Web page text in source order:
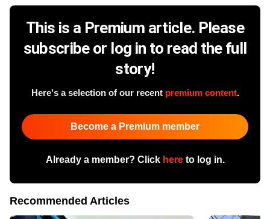
This is a Premium article. Please
subscribe or log in to read the full
story!
Here's a selection of our recent premium content.
Become a Premium member
Already a member? Click hereto log in.
Recommended Articles